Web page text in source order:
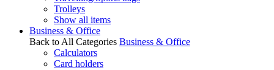
Trolleys
Show all items
Business & Office
Back to All Categories Business & Office
Calculators
Card holders